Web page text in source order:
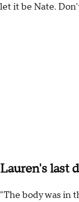
let it be Nate.
Lauren's last
"The body was in